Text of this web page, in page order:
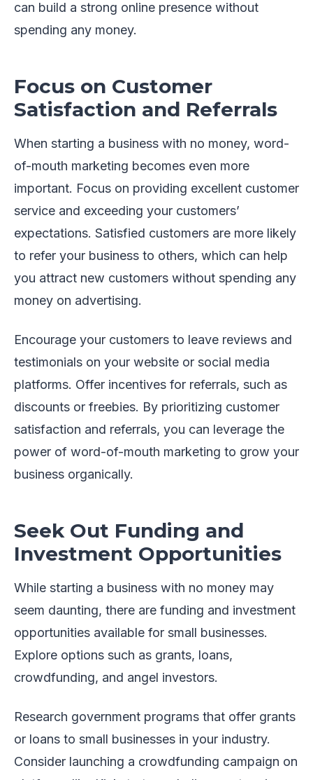
can build a strong online presence without
spending any money.
Focus on Customer
Satisfaction and Referrals
When starting a business with no money, word-
of-mouth marketing becomes even more
important. Focus on providing excellent customer
service and exceeding your customers’
expectations. Satisfied customers are more likely
to refer your business to others, which can help
you attract new customers without spending any
money on advertising.
Encourage your customers to leave reviews and
testimonials on your website or social media
platforms. Offer incentives for referrals, such as
discounts or freebies. By prioritizing customer
satisfaction and referrals, you can leverage the
power of word-of-mouth marketing to grow your
business organically.
Seek Out Funding and
Investment Opportunities
While starting a business with no money may
seem daunting, there are funding and investment
opportunities available for small businesses.
Explore options such as grants, loans,
crowdfunding, and angel investors.
Research government programs that offer grants
or loans to small businesses in your industry.
Consider launching a crowdfunding campaign on